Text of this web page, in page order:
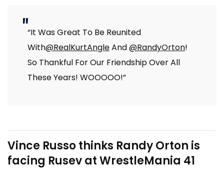
“It Was Great To Be Reunited
With@RealKurtAngleAnd@RandyOrton!
So Thankful For Our Friendship Over All
These Years! WOOOOO!”
Vince Russo thinks Randy Orton is
facing Rusev at WrestleMania 41